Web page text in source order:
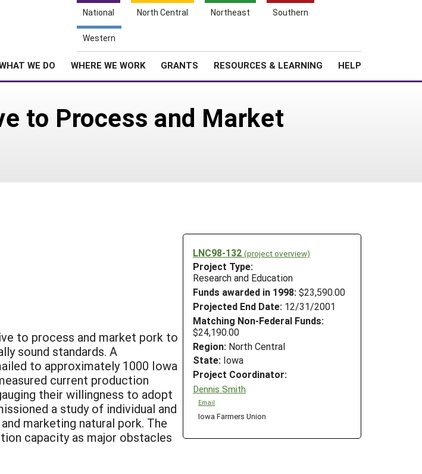
National North Central Northeast Southern
Western
WE DO WHERE WE WORK GRANTS RESOURCES & LEARNING HELP
to Process and Market
LNC98-132 (project overview)
Project Type:
Research and Education
Funds awarded in 1998: $23,590.00
Projected End Date: 12/31/2001
Matching Non-Federal Funds:
$24,190.00
Region: North Central
State: Iowa
Project Coordinator:
Dennis Smith
Email
Iowa Farmers Union
to process and market pork to
sound standards. A
to approximately 1000 Iowa
current production
their willingness to adopt
a study of individual and
marketing natural pork. The
capacity as major obstacles